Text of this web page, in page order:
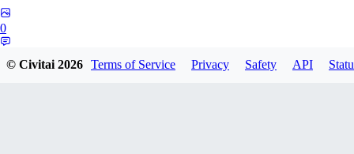
0
© Civitai2026 Terms of Service Privacy Safety API